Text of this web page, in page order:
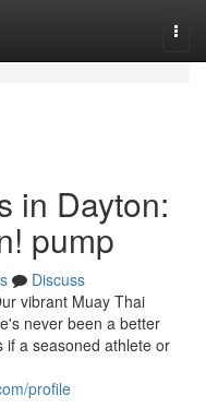
in Dayton:
pump
Discuss
vibrant Muay Thai
never been a better
if a seasoned athlete or
profile